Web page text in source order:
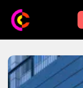
Centre logo